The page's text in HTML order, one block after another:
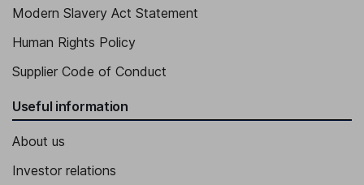
Modern Slavery Act Statement
Human Rights Policy
Supplier Code of Conduct
Useful information
About us
Investor relations